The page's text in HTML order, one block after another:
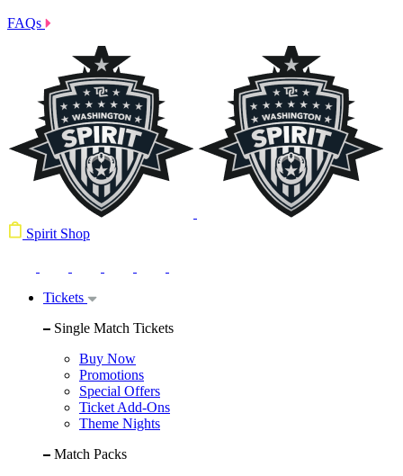
FAQs
Spirit Shop
Tickets
Single Match Tickets
Buy Now
Promotions
Special Offers
Ticket Add-Ons
Theme Nights
Match Packs